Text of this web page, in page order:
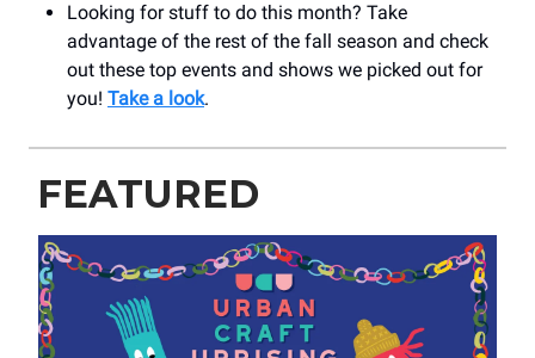
Looking for stuff to do this month? Take
advantage of the rest of the fall season and check
out these top events and shows we picked out for
you! Take a look.
FEATURED